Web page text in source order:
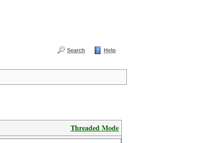
Search Help
Threaded Mode